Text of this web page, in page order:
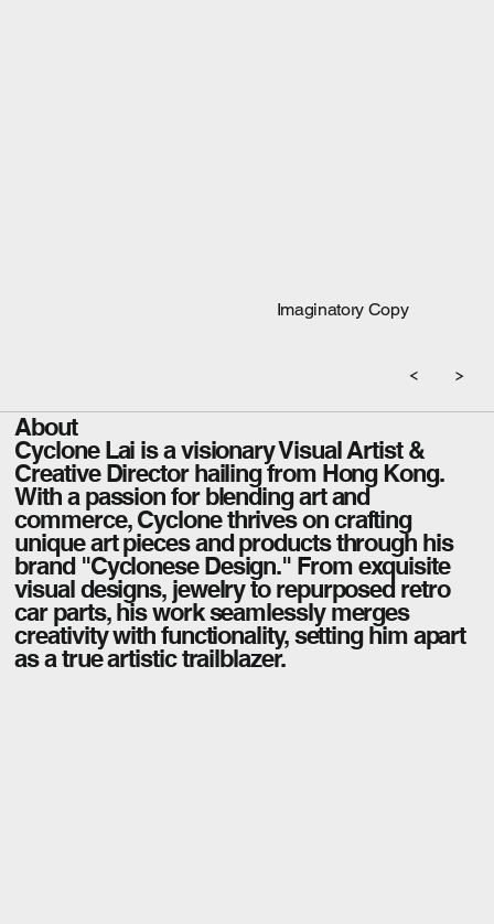
Imaginatory Copy
About
Cyclone Lai is a visionary Visual Artist &
Creative Director hailing from Hong Kong.
With a passion for blending art and
commerce, Cyclone thrives on crafting
unique art pieces and products through his
brand "Cyclonese Design." From exquisite
visual designs, jewelry to repurposed retro
car parts, his work seamlessly merges
creativity with functionality, setting him apart
as a true artistic trailblazer.